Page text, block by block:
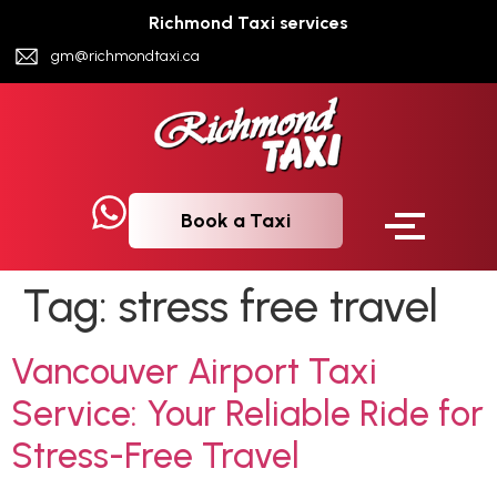
Richmond Taxi services
gm@richmondtaxi.ca
Book a Taxi
Tag: stress free travel
Vancouver Airport Taxi
Service: Your Reliable Ride for
Stress-Free Travel